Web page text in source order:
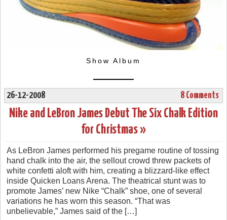
Show Album
26-12-2008 8 Comments
Nike and LeBron James Debut The Six Chalk Edition
for Christmas »
As LeBron James performed his pregame routine of tossing
hand chalk into the air, the sellout crowd threw packets of
white confetti aloft with him, creating a blizzard-like effect
inside Quicken Loans Arena. The theatrical stunt was to
promote James’ new Nike “Chalk” shoe, one of several
variations he has worn this season. “That was
unbelievable,” James said of the […]